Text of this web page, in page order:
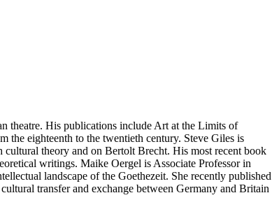
theatre. His publications include Art at the Limits of
eighteenth to the twentieth century. Steve Giles is
theory and on Bertolt Brecht. His most recent book
writings. Maike Oergel is Associate Professor in
landscape of the Goethezeit. She recently published
transfer and exchange between Germany and Britain